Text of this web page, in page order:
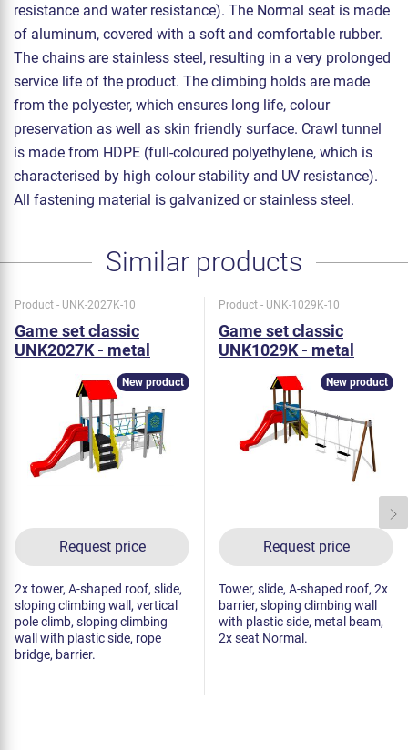
resistance and water resistance). The Normal seat is made
of aluminum, covered with a soft and comfortable rubber.
The chains are stainless steel, resulting in a very prolonged
service life of the product. The climbing holds are made
from the polyester, which ensures long life, colour
preservation as well as skin friendly surface. Crawl tunnel
is made from HDPE (full-coloured polyethylene, which is
characterised by high colour stability and UV resistance).
All fastening material is galvanized or stainless steel.
Similar products
Product - UNK-2027K-10
Game set classic
UNK2027K - metal
Request price
New product
2x tower, A-shaped roof, slide,
sloping climbing wall, vertical
pole climb, sloping climbing
wall with plastic side, rope
bridge, barrier.
Product - UNK-1029K-10
Game set classic
UNK1029K - metal
Request price
New product
Tower, slide, A-shaped roof, 2x
barrier, sloping climbing wall
with plastic side, metal beam,
2x seat Normal.